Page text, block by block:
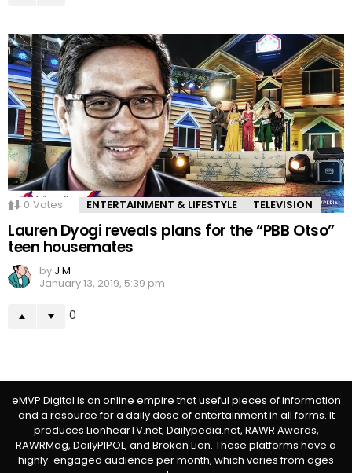
0 Votes ENTERTAINMENT & LIFESTYLE TELEVISION
Lauren Dyogi reveals plans for the “PBB Otso”
teen housemates
by J M
January 13, 2019, 5:39 pm
0
eMVP Digital is an online empire that useful pieces of information
and a resource for a daily dose of entertainment in all forms. It
produces LionhearTV.net, Dailypedia.net, RAWR Awards,
RAWRMag, DailyPIPOL, and Broken Lion. These platforms have a
highly-engaged audience per month, which varies from ages